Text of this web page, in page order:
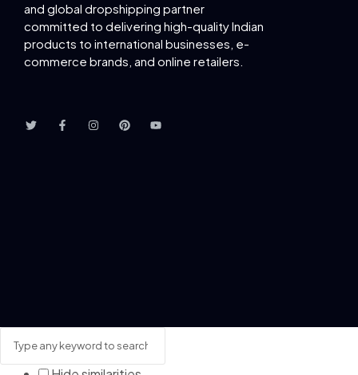
and global dropshipping partner
committed to delivering high-quality Indian
products to international businesses, e-
commerce brands, and online retailers.